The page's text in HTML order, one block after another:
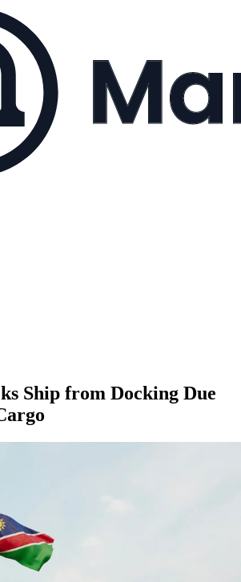
Ship from Docking Due